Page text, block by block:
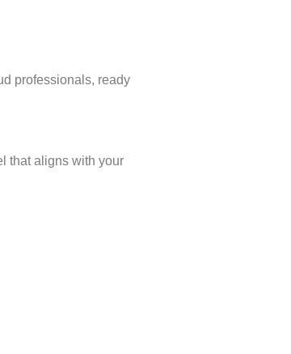
professionals, ready
that aligns with your